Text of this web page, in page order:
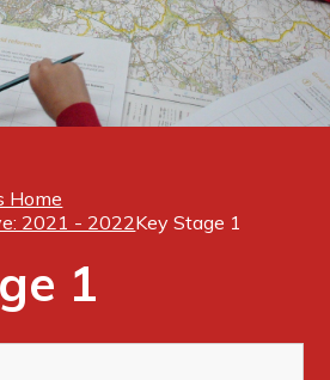
Home
2021 - 2022Key Stage 1
1